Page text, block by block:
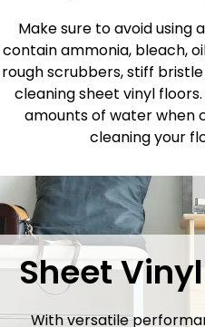
Make sure to avoid using
contain ammonia, bleach,
rough scrubbers, stiff
cleaning sheet vinyl
amounts of water when
cleaning your
Sheet
With versatile